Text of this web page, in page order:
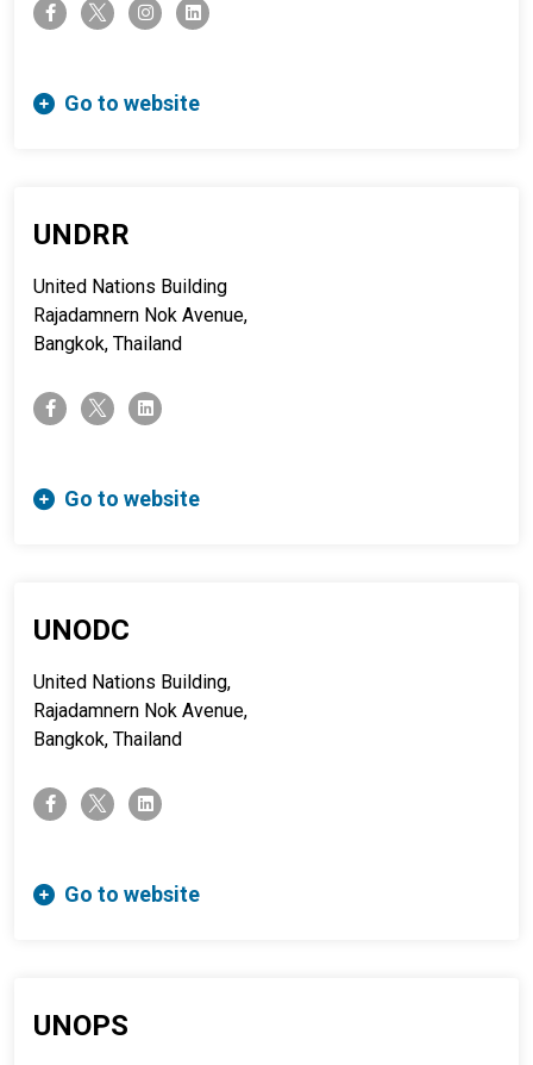
facebook-ftwitter-x instagramlinkedin
Go to website
UNDRR
United Nations Building
Rajadamnern Nok Avenue,
Bangkok, Thailand
facebook-ftwitter-x linkedin
Go to website
UNODC
United Nations Building,
Rajadamnern Nok Avenue,
Bangkok, Thailand
facebook-ftwitter-x linkedin
Go to website
UNOPS